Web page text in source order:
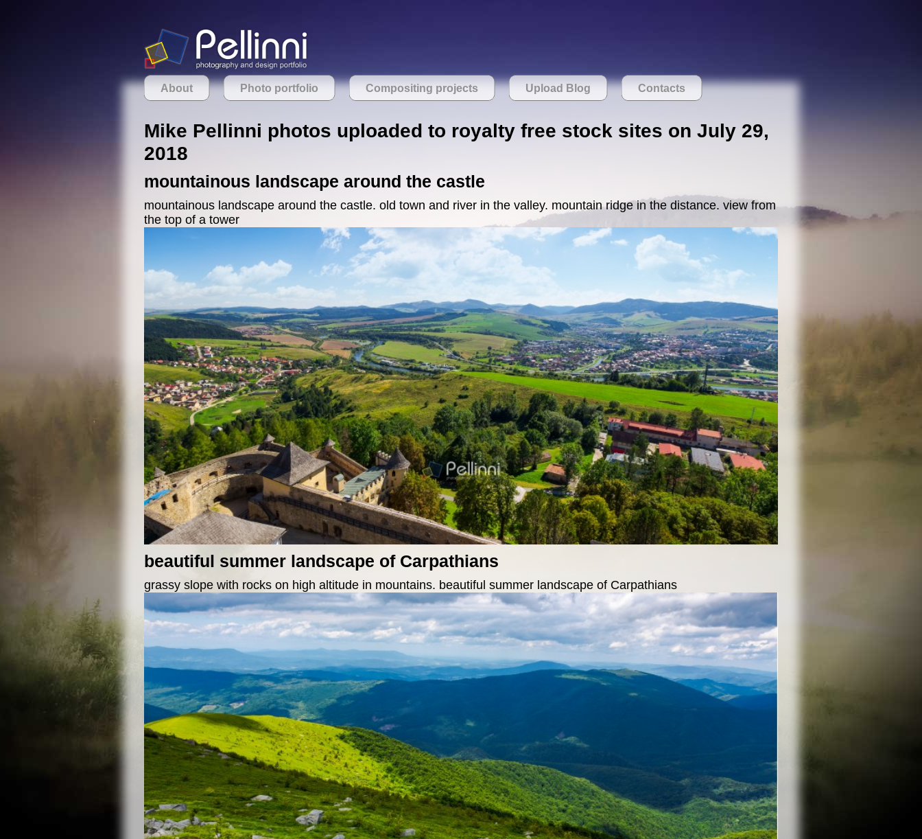
About Photo portfolio Compositing projects Upload Blog Contacts
Mike Pellinni photos uploaded to royalty free stock sites on July 29,
2018
mountainous landscape around the castle
mountainous landscape around the castle. old town and river in the valley. mountain ridge in the distance. view from
the top of a tower
beautiful summer landscape of Carpathians
grassy slope with rocks on high altitude in mountains. beautiful summer landscape of Carpathians